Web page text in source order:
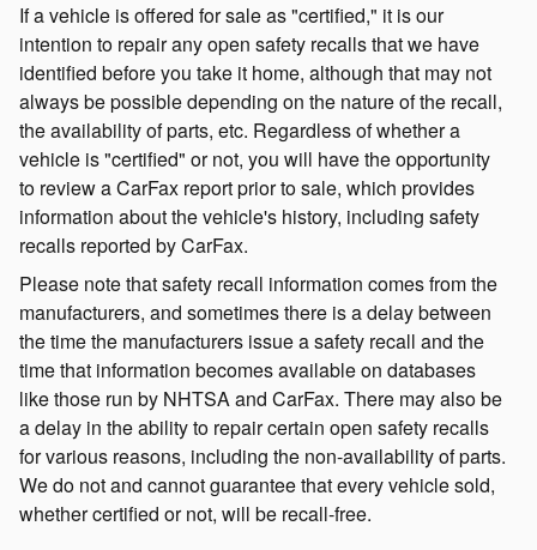
If a vehicle is offered for sale as "certified," it is our
intention to repair any open safety recalls that we have
identified before you take it home, although that may not
always be possible depending on the nature of the recall,
the availability of parts, etc. Regardless of whether a
vehicle is "certified" or not, you will have the opportunity
to review a CarFax report prior to sale, which provides
information about the vehicle's history, including safety
recalls reported by CarFax.
Please note that safety recall information comes from the
manufacturers, and sometimes there is a delay between
the time the manufacturers issue a safety recall and the
time that information becomes available on databases
like those run by NHTSA and CarFax. There may also be
a delay in the ability to repair certain open safety recalls
for various reasons, including the non-availability of parts.
We do not and cannot guarantee that every vehicle sold,
whether certified or not, will be recall-free.